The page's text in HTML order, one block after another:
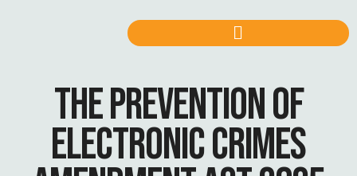
THE PREVENTION OF
ELECTRONIC CRIMES